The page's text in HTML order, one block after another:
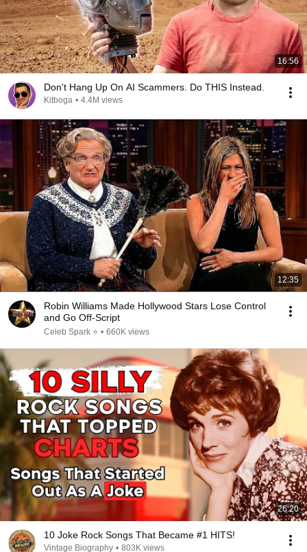
16:56
Don't Hang Up On AI Scammers. Do THIS Instead.
Kitboga • 4.4M views
12:35
Robin Williams Made Hollywood Stars Lose Control
and Go Off-Script
Celeb Spark ⭐ • 660K views
26:20
10 Joke Rock Songs That Became #1 HITS!
Vintage Biography • 803K views